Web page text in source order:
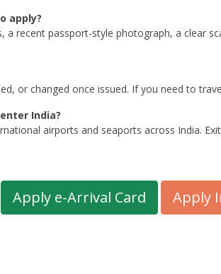
apply?
a recent passport-style photograph, a clear
or changed once issued. If you need to
India?
airports and seaports across India.
Apply e-Arrival Card Apply